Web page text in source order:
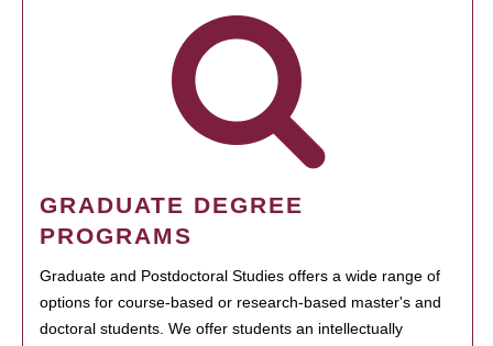
GRADUATE DEGREE
PROGRAMS
Graduate and Postdoctoral Studies offers a wide range of
options for course-based or research-based master's and
doctoral students. We offer students an intellectually